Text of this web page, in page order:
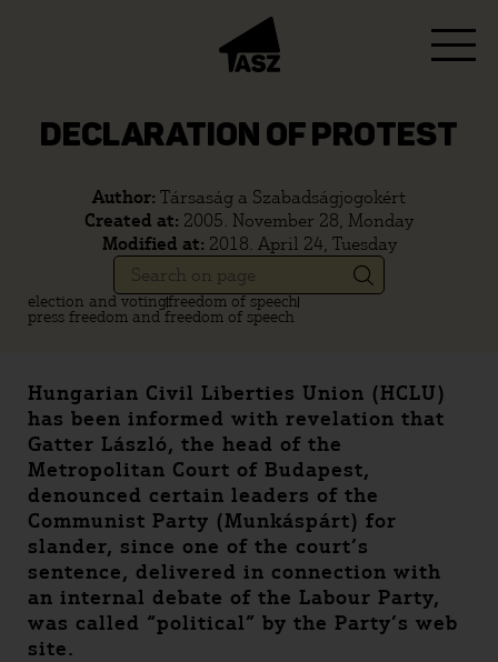
DECLARATION OF PROTEST
Author: Társaság a Szabadságjogokért
Created at: 2005. November 28, Monday
Modified at: 2018. April 24, Tuesday
election and votingfreedom of speech
press freedom and freedom of speech
Hungarian Civil Liberties Union (HCLU)
has been informed with revelation that
Gatter László, the head of the
Metropolitan Court of Budapest,
denounced certain leaders of the
Communist Party (Munkáspárt) for
slander, since one of the court’s
sentence, delivered in connection with
an internal debate of the Labour Party,
was called “political” by the Party’s web
site.